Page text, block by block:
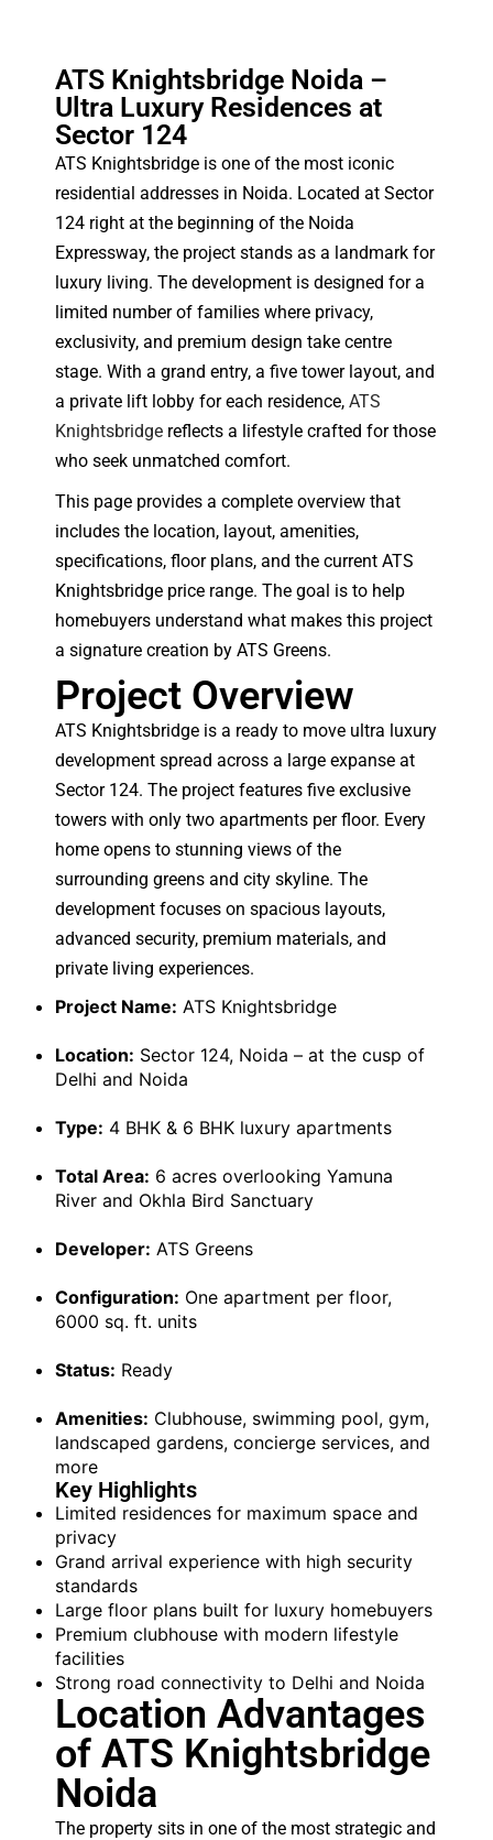
ATS Knightsbridge Noida –
Ultra Luxury Residences at
Sector 124
ATS Knightsbridge is one of the most iconic
residential addresses in Noida. Located at Sector
124 right at the beginning of the Noida
Expressway, the project stands as a landmark for
luxury living. The development is designed for a
limited number of families where privacy,
exclusivity, and premium design take centre
stage. With a grand entry, a five tower layout, and
a private lift lobby for each residence, ATS
Knightsbridge reflects a lifestyle crafted for those
who seek unmatched comfort.
This page provides a complete overview that
includes the location, layout, amenities,
specifications, floor plans, and the current ATS
Knightsbridge price range. The goal is to help
homebuyers understand what makes this project
a signature creation by ATS Greens.
Project Overview
ATS Knightsbridge is a ready to move ultra luxury
development spread across a large expanse at
Sector 124. The project features five exclusive
towers with only two apartments per floor. Every
home opens to stunning views of the
surrounding greens and city skyline. The
development focuses on spacious layouts,
advanced security, premium materials, and
private living experiences.
Project Name: ATS Knightsbridge
Location: Sector 124, Noida – at the cusp of
Delhi and Noida
Type: 4 BHK & 6 BHK luxury apartments
Total Area: 6 acres overlooking Yamuna
River and Okhla Bird Sanctuary
Developer: ATS Greens
Configuration: One apartment per floor,
6000 sq. ft. units
Status: Ready
Amenities: Clubhouse, swimming pool, gym,
landscaped gardens, concierge services, and
more
Key Highlights
Limited residences for maximum space and
privacy
Grand arrival experience with high security
standards
Large floor plans built for luxury homebuyers
Premium clubhouse with modern lifestyle
facilities
Strong road connectivity to Delhi and Noida
Location Advantages
of ATS Knightsbridge
Noida
The property sits in one of the most strategic and